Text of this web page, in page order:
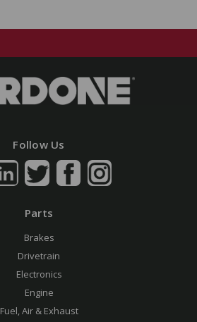
Follow Us
Parts
Brakes
Drivetrain
Electronics
Engine
Fuel, Air & Exhaust